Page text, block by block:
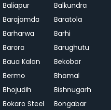
Baliapur
Balkundra
Barajamda
Baratola
Barharwa
Barhi
Barora
Barughutu
Baua Kalan
Bekobar
Bermo
Bhamal
Bhojudih
Bishnugarh
Bokaro Steel
Bongabar